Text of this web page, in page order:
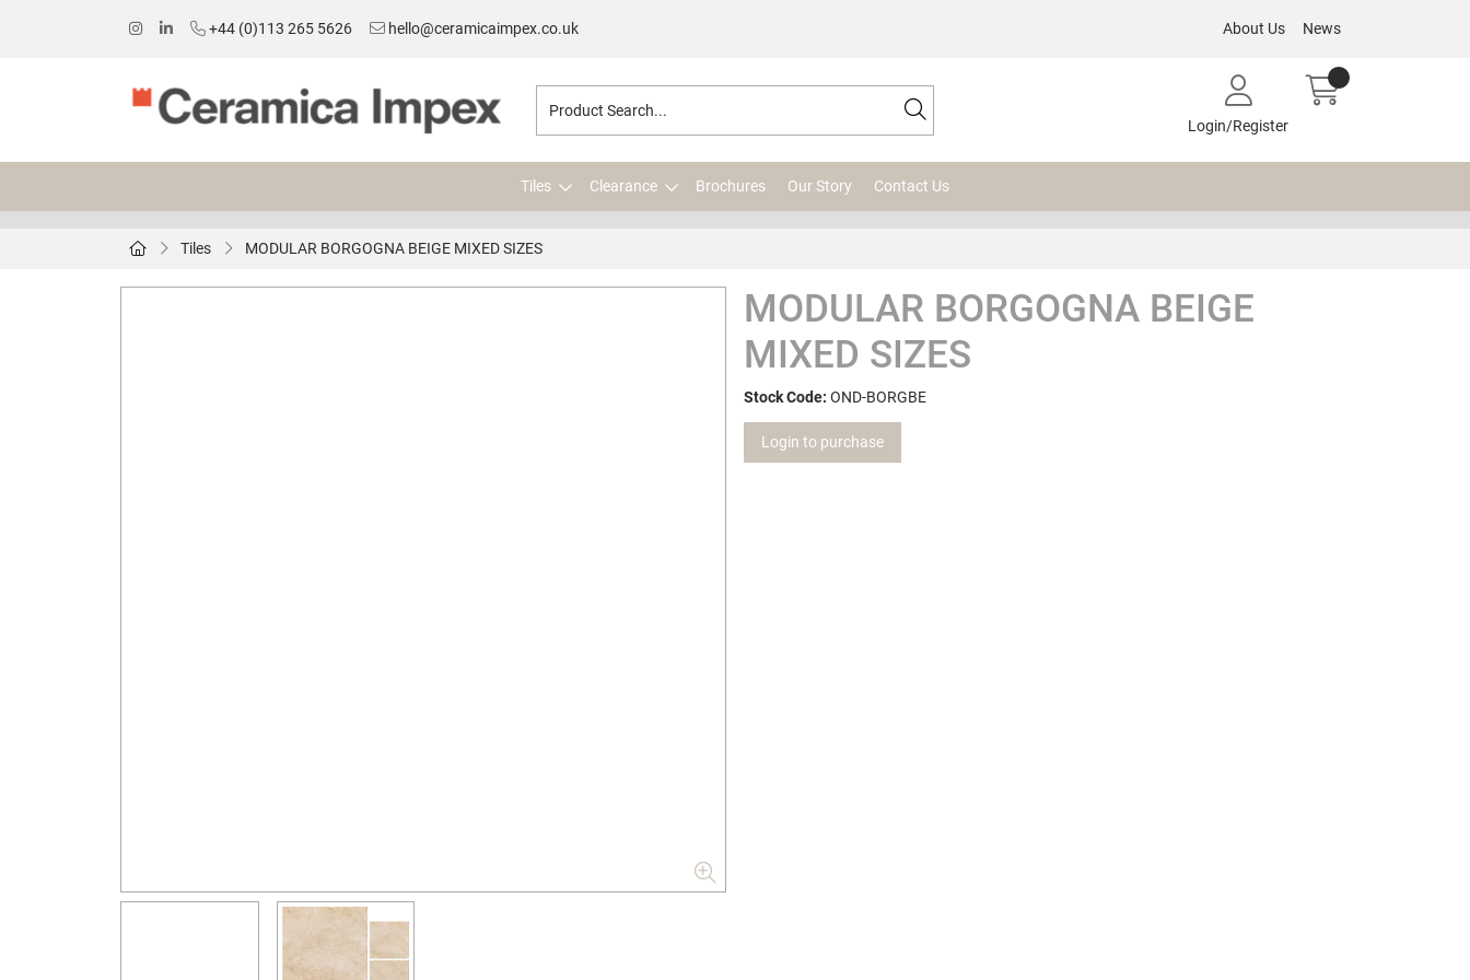
+44 (0)113 265 5626 hello@ceramicaimpex.co.uk About Us News
Login/Register
Tiles Clearance Brochures Our Story Contact Us
Tiles MODULAR BORGOGNA BEIGE MIXED SIZES
MODULAR BORGOGNA BEIGE
MIXED SIZES
Stock Code: OND-BORGBE
Login to purchase